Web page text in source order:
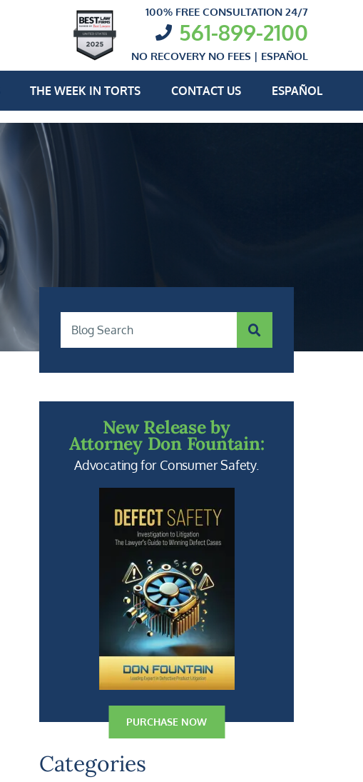
100% FREE CONSULTATION 24/7
561-899-2100
NO RECOVERY NO FEES | ESPAÑOL
THE WEEK IN TORTS CONTACT US ESPAÑOL
Blog Search
New Release by
Attorney Don Fountain:
Advocating for Consumer Safety.
PURCHASE NOW
Categories